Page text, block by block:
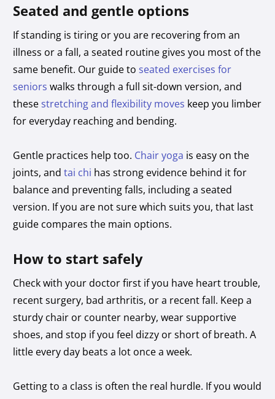
Seated and gentle options
If standing is tiring or you are recovering from an
illness or a fall, a seated routine gives you most of the
same benefit. Our guide to seated exercises for
seniors walks through a full sit-down version, and
these stretching and flexibility moves keep you limber
for everyday reaching and bending.
Gentle practices help too. Chair yoga is easy on the
joints, andtai chi has strong evidence behind it for
balance and preventing falls, including a seated
version. If you are not sure which suits you, that last
guide compares the main options.
How to start safely
Check with your doctor first if you have heart trouble,
recent surgery, bad arthritis, or a recent fall. Keep a
sturdy chair or counter nearby, wear supportive
shoes, and stop if you feel dizzy or short of breath. A
little every day beats a lot once a week.
Getting to a class is often the real hurdle. If you would